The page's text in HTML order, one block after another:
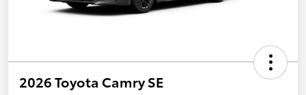
2026 Toyota Camry SE